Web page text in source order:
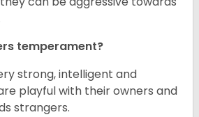
temperament?
strong, intelligent and
playful with their owners and
strangers.